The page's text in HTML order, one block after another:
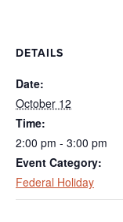
DETAILS
Date:
October 12
Time:
2:00 pm - 3:00 pm
Event Category:
Federal Holiday